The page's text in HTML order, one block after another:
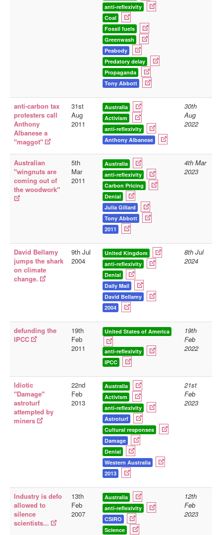
anti-reflexivity
Coal
Fossil fuels
Greenwash
Peabody
Predatory delay
Propaganda
Tony Abbott
anti-carbon tax
protesters call
Anthony
Albanese a
"maggot"
31st
Aug
2011
Australia
Activism
anti-reflexivity
Anthony Albanese
30th
Aug
2022
Australian
"wingnuts are
coming out of
the woodwork"
5th
Mar
2011
Australia
anti-reflexivity
Carbon Pricing
Denial
Julia Gillard
Tony Abbott
2011
4th Mar
2023
David Bellamy
jumps the shark
on climate
change.
9th Jul
2004
United Kingdom
anti-reflexivity
Denial
Daily Mail
David Bellamy
2004
8th Jul
2024
defunding the
IPCC
19th
Feb
2011
United States of America
anti-reflexivity
IPCC
19th
Feb
2022
Idiotic
"Damage"
astroturf
attempted by
miners
22nd
Feb
2013
Australia
Activism
anti-reflexivity
Astroturf
Cultural responses
Damage
Denial
Western Australia
2013
21st
Feb
2023
Industry is defo
allowed to
silence
scientists...
13th
Feb
2007
Australia
anti-reflexivity
CSIRO
Science
12th
Feb
2023